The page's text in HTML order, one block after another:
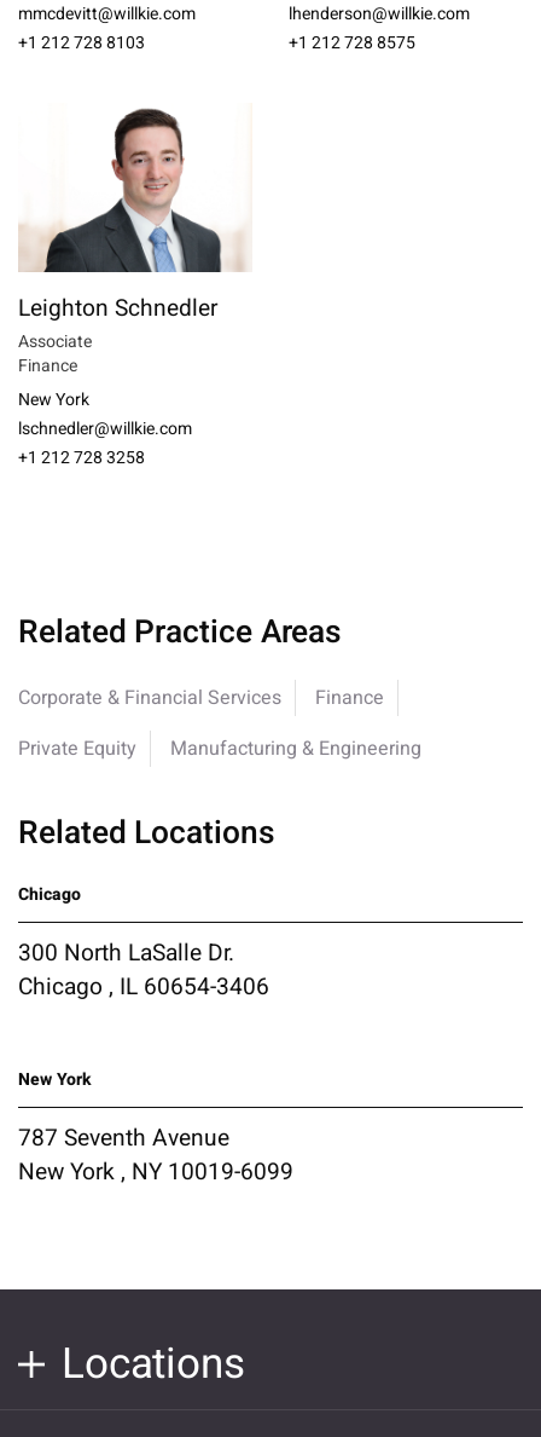
mmcdevitt@willkie.com
+1 212 728 8103
lhenderson@willkie.com
+1 212 728 8575
Leighton Schnedler
Associate
Finance
New York
lschnedler@willkie.com
+1 212 728 3258
Related Practice Areas
Corporate & Financial Services
Finance
Private Equity
Manufacturing & Engineering
Related Locations
Chicago
300 North LaSalle Dr.
Chicago , IL 60654-3406
New York
787 Seventh Avenue
New York , NY 10019-6099
Locations